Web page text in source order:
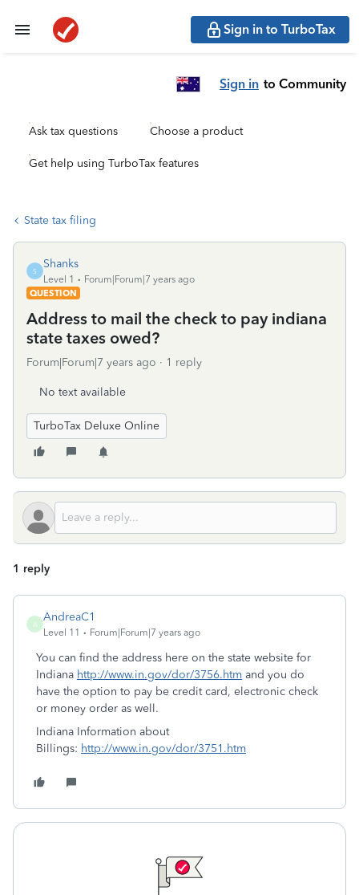
Sign in to TurboTax
Sign in to Community
Ask tax questions Choose a product
Get help using TurboTax features
State tax filing
S
Shanks
Level 1
Forum|Forum|7 years ago
QUESTION
Address to mail the check to pay indiana
state taxes owed?
Forum|Forum|7 years ago 1 reply
No text available
TurboTax Deluxe Online
1 reply
A
AndreaC1
Level 11 Forum|Forum|7 years ago
You can find the address here on the state website for
Indiana http://www.in.gov/dor/3756.htm and you do
have the option to pay be credit card, electronic check
or money order as well.
Indiana Information about
Billings: http://www.in.gov/dor/3751.htm